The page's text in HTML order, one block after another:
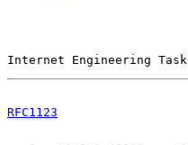
Internet Engineering
RFC1123